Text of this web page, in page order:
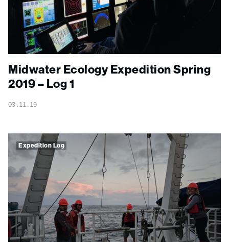
Midwater Ecology Expedition Spring
2019 – Log 1
03.11.19
Expedition Log